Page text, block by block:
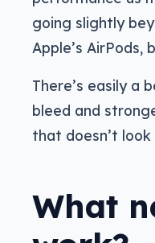
going slightly
Apple’s AirPods,
There’s easily a
bleed and
that doesn’t
What